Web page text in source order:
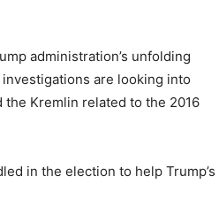
administration’s unfolding
are looking into
Kremlin related to the 2016
in the election to help Trump’s